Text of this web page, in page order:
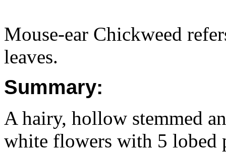
Mouse-ear Chickweed
leaves.
Summary:
A hairy, hollow stemmed
white flowers with 5 lobed